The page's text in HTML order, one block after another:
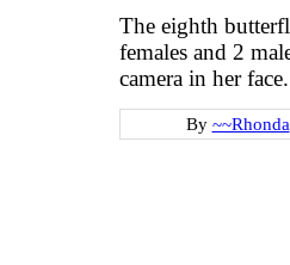
The eighth
females and 2
camera in her
By ~~Rhonda